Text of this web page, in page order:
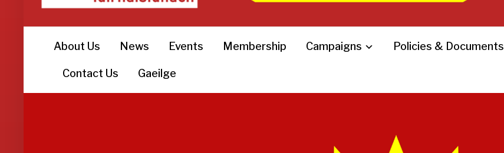
About Us News Events Membership Campaigns Policies & Documents
Contact Us Gaeilge